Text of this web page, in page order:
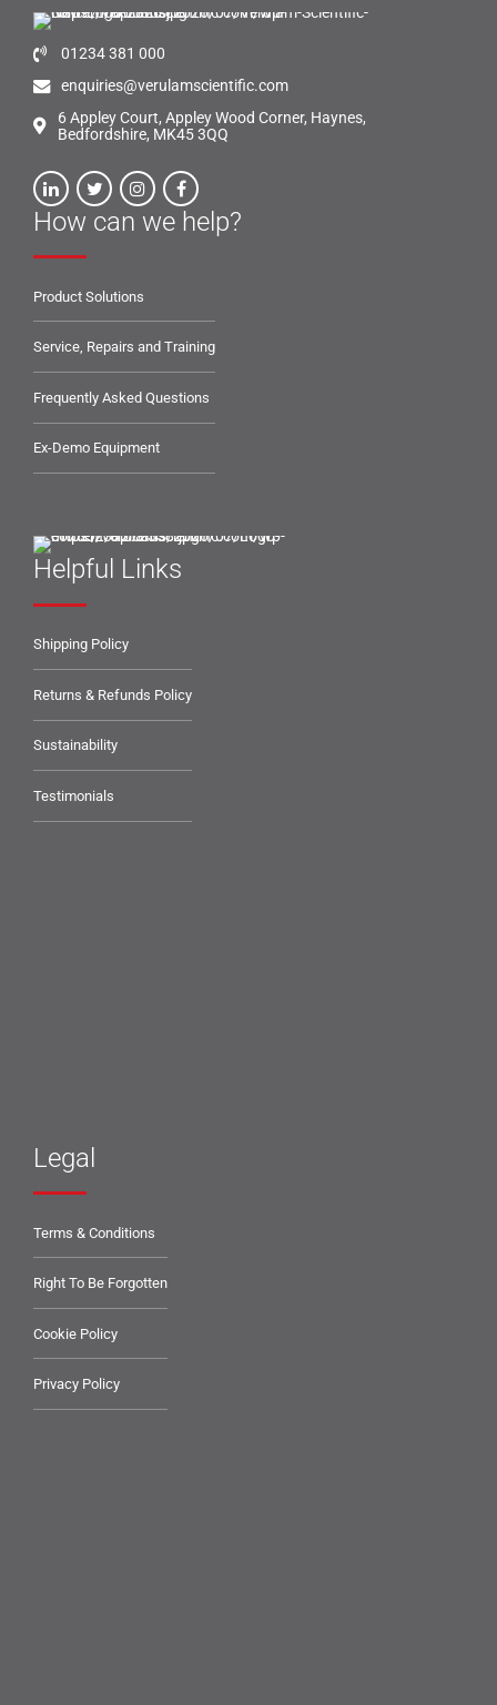
01234 381 000
enquiries@verulamscientific.com
6 Appley Court, Appley Wood Corner, Haynes,
Bedfordshire, MK45 3QQ
How can we help?
Product Solutions
Service, Repairs and Training
Frequently Asked Questions
Ex-Demo Equipment
Helpful Links
Shipping Policy
Returns & Refunds Policy
Sustainability
Testimonials
Legal
Terms & Conditions
Right To Be Forgotten
Cookie Policy
Privacy Policy